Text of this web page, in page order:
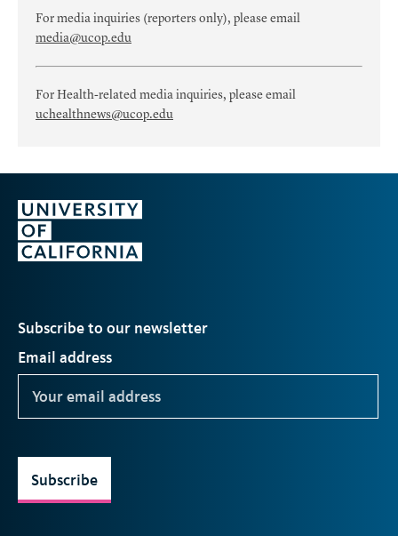
For media inquiries (reporters only), please email
media@ucop.edu
For Health-related media inquiries, please email
uchealthnews@ucop.edu
Subscribe to our newsletter
Email address
Subscribe